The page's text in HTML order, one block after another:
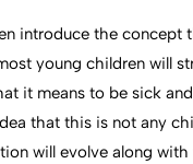
introduce the concept
young children will
it means to be sick
that this is not any
will evolve along